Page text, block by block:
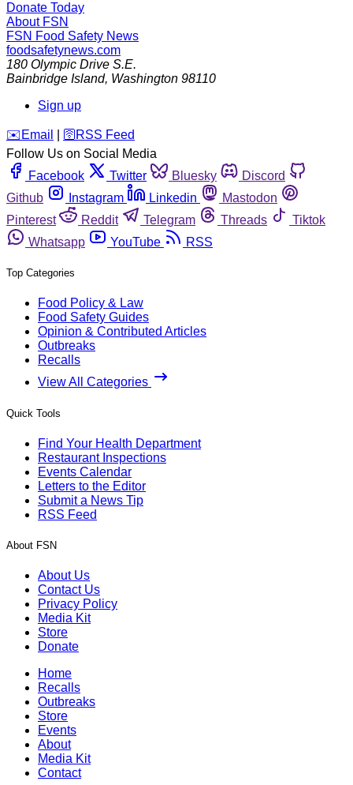
Donate Today
About FSN
FSN Food Safety News
foodsafetynews.com
180 Olympic Drive S.E.
Bainbridge Island, Washington 98110
Sign up
️✉️ Email 🛜 RSS Feed
Follow Us on Social Media
Facebook
Twitter Bluesky
Discord
Github
Instagram Linkedin
Mastodon
Pinterest
Reddit Telegram Threads
Tiktok
Whatsapp
YouTube RSS
Top Categories
Food Policy & Law
Food Safety Guides
Opinion & Contributed Articles
Outbreaks
Recalls
View All Categories
Quick Tools
Find Your Health Department
Restaurant Inspections
Events Calendar
Letters to the Editor
Submit a News Tip
RSS Feed
About FSN
About Us
Contact Us
Privacy Policy
Media Kit
Store
Donate
Home
Recalls
Outbreaks
Store
Events
About
Media Kit
Contact